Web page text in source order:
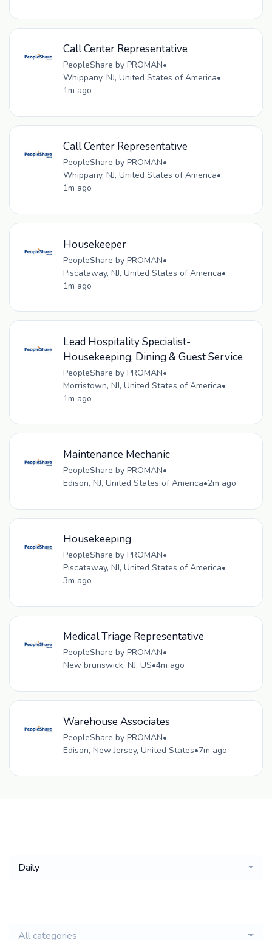
Call Center Representative
PeopleShare by PROMAN•
Whippany, NJ, United States of America•
1m ago
Call Center Representative
PeopleShare by PROMAN•
Whippany, NJ, United States of America•
1m ago
Housekeeper
PeopleShare by PROMAN•
Piscataway, NJ, United States of America•
1m ago
Lead Hospitality Specialist-
Housekeeping, Dining & Guest Service
PeopleShare by PROMAN•
Morristown, NJ, United States of America•
1m ago
Maintenance Mechanic
PeopleShare by PROMAN•
Edison, NJ, United States of America•2m ago
Housekeeping
PeopleShare by PROMAN•
Piscataway, NJ, United States of America•
3m ago
Medical Triage Representative
PeopleShare by PROMAN•
New brunswick, NJ, US•4m ago
Warehouse Associates
PeopleShare by PROMAN•
Edison, New Jersey, United States•7m ago
Daily
All categories